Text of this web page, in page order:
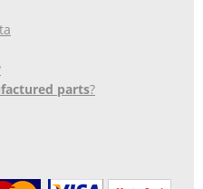
parts?